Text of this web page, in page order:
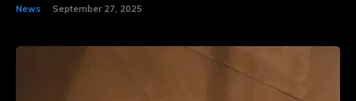
News September 27, 2025